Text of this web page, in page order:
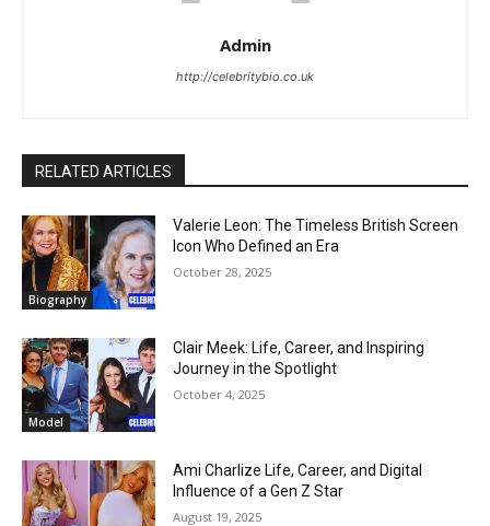
Admin
http://celebritybio.co.uk
RELATED ARTICLES
Biography
Valerie Leon: The Timeless British Screen
Icon Who Defined an Era
October 28, 2025
Model
Clair Meek: Life, Career, and Inspiring
Journey in the Spotlight
October 4, 2025
Ami Charlize Life, Career, and Digital
Influence of a Gen Z Star
August 19, 2025